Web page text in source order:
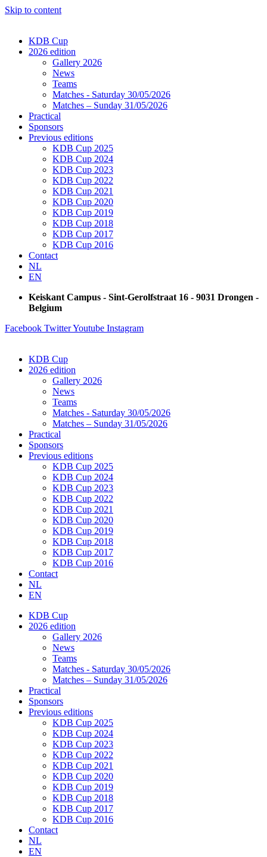
Skip to content
KDB Cup
2026 edition
Gallery 2026
News
Teams
Matches - Saturday 30/05/2026
Matches – Sunday 31/05/2026
Practical
Sponsors
Previous editions
KDB Cup 2025
KDB Cup 2024
KDB Cup 2023
KDB Cup 2022
KDB Cup 2021
KDB Cup 2020
KDB Cup 2019
KDB Cup 2018
KDB Cup 2017
KDB Cup 2016
Contact
NL
EN
Keiskant Campus - Sint-Gerolfstraat 16 - 9031 Drongen -
Belgium
Facebook TwitterYoutube Instagram
KDB Cup
2026 edition
Gallery 2026
News
Teams
Matches - Saturday 30/05/2026
Matches – Sunday 31/05/2026
Practical
Sponsors
Previous editions
KDB Cup 2025
KDB Cup 2024
KDB Cup 2023
KDB Cup 2022
KDB Cup 2021
KDB Cup 2020
KDB Cup 2019
KDB Cup 2018
KDB Cup 2017
KDB Cup 2016
Contact
NL
EN
KDB Cup
2026 edition
Gallery 2026
News
Teams
Matches - Saturday 30/05/2026
Matches – Sunday 31/05/2026
Practical
Sponsors
Previous editions
KDB Cup 2025
KDB Cup 2024
KDB Cup 2023
KDB Cup 2022
KDB Cup 2021
KDB Cup 2020
KDB Cup 2019
KDB Cup 2018
KDB Cup 2017
KDB Cup 2016
Contact
NL
EN